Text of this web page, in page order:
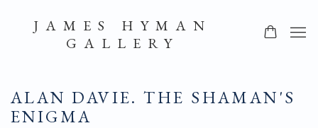
JAMES HYMAN
GALLERY
ALAN DAVIE. THE SHAMAN'S
ENIGMA